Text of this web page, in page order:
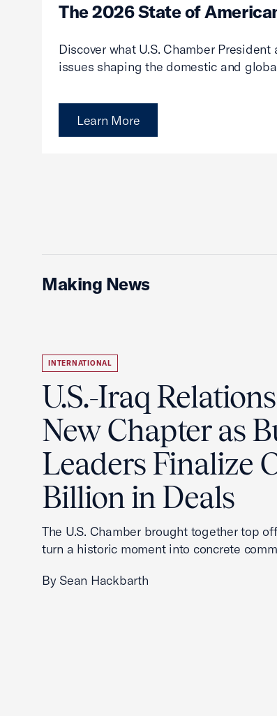
The 2026 State of
Discover what U.S. Chamber
issues shaping the domestic and
Learn More
Making News
INTERNATIONAL
U.S.-Iraq
New Chapter as
Leaders Finalize
Billion in Deals
The U.S. Chamber brought together top
turn a historic moment into concrete
By Sean Hackbarth